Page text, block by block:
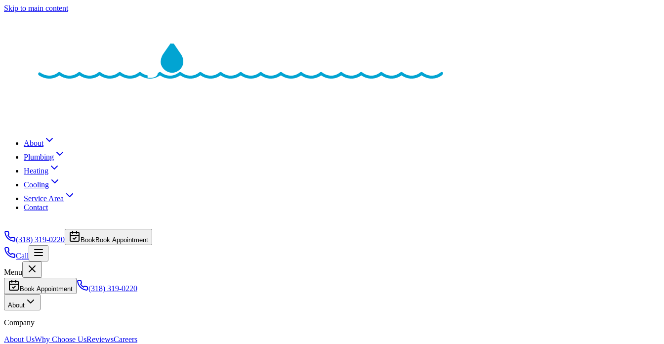
Skip to main content
About
Plumbing
Heating
Cooling
Service Area
Contact
(318) 319-0220 BookBook Appointment
Call
Menu
Book Appointment (318) 319-0220
About
Company
About UsWhy Choose UsReviewsCareers